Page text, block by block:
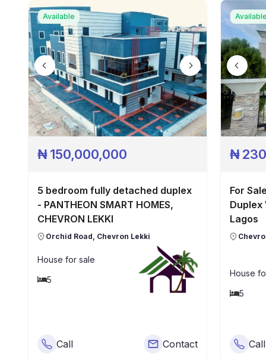
Available
₦150,000,000
5 bedroom fully detached duplex
- PANTHEON SMART HOMES,
CHEVRON LEKKI
Orchid Road, Chevron Lekki
House for sale
5
Call Contact
₦
For
Duplex
Lagos
House
5
Call